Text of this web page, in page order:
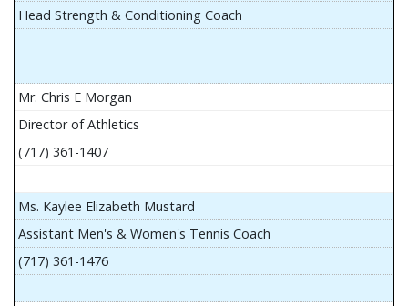
Head Strength & Conditioning Coach
Mr. Chris E Morgan
Director of Athletics
(717) 361-1407
Ms. Kaylee Elizabeth Mustard
Assistant Men's & Women's Tennis Coach
(717) 361-1476